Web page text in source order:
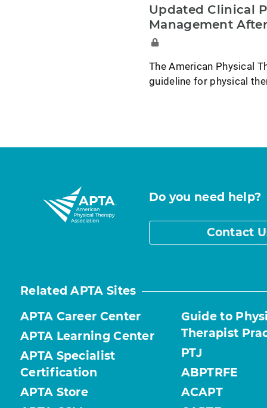
Updated Clinical
Management
The American Physical
guideline for physical
Do you need help?
Contact
Related APTA Sites
APTA Career Center
APTA Learning Center
APTA Specialist
Certification
APTA Store
Guide to
Therapist
PTJ
ABPTRFE
ACAPT